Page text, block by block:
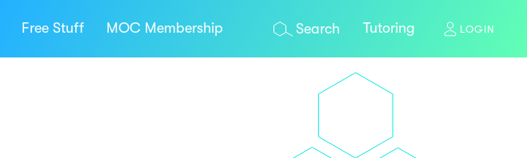
Free Stuff MOC Membership Search Tutoring LOGIN